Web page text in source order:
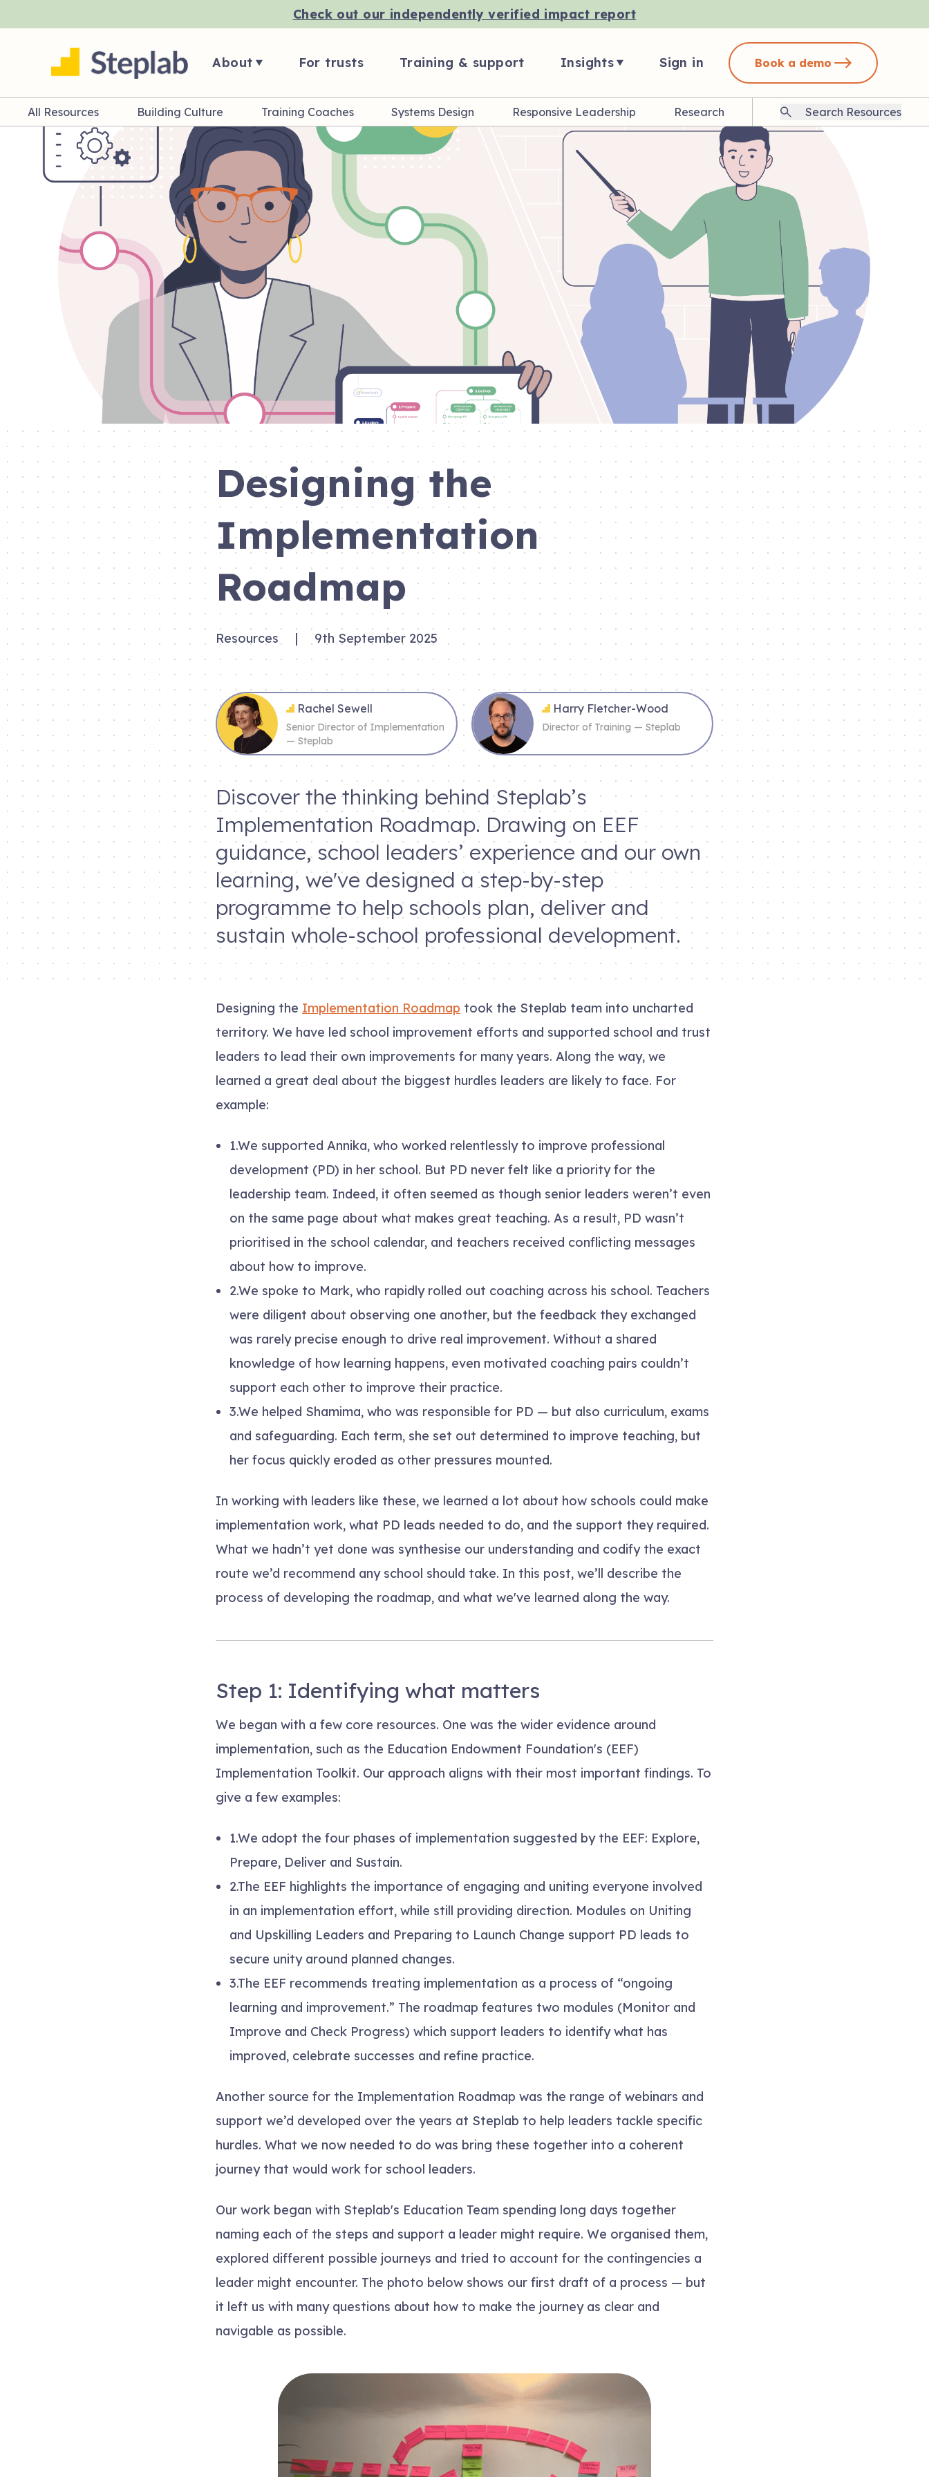
Check out our independently verified impact report
About For trusts Training & support Insights Sign in Book a demo
All Resources Building Culture Training Coaches Systems Design Responsive Leadership Research Search Resources
Designing the
Implementation
Roadmap
Resources | 9th September 2025
Rachel Sewell
Senior Director of Implementation
— Steplab
Harry Fletcher-Wood
Director of Training — Steplab
Discover the thinking behind Steplab’s
Implementation Roadmap. Drawing on EEF
guidance, school leaders’ experience and our own
learning, we've designed a step-by-step
programme to help schools plan, deliver and
sustain whole-school professional development.
Designing the Implementation Roadmap took the Steplab team into uncharted
territory. We have led school improvement efforts and supported school and trust
leaders to lead their own improvements for many years. Along the way, we
learned a great deal about the biggest hurdles leaders are likely to face. For
example:
1.We supported Annika, who worked relentlessly to improve professional
development (PD) in her school. But PD never felt like a priority for the
leadership team. Indeed, it often seemed as though senior leaders weren’t even
on the same page about what makes great teaching. As a result, PD wasn’t
prioritised in the school calendar, and teachers received conflicting messages
about how to improve.
2.We spoke to Mark, who rapidly rolled out coaching across his school. Teachers
were diligent about observing one another, but the feedback they exchanged
was rarely precise enough to drive real improvement. Without a shared
knowledge of how learning happens, even motivated coaching pairs couldn’t
support each other to improve their practice.
3.We helped Shamima, who was responsible for PD — but also curriculum, exams
and safeguarding. Each term, she set out determined to improve teaching, but
her focus quickly eroded as other pressures mounted.
In working with leaders like these, we learned a lot about how schools could make
implementation work, what PD leads needed to do, and the support they required.
What we hadn’t yet done was synthesise our understanding and codify the exact
route we’d recommend any school should take. In this post, we’ll describe the
process of developing the roadmap, and what we've learned along the way.
Step 1: Identifying what matters
We began with a few core resources. One was the wider evidence around
implementation, such as the Education Endowment Foundation's (EEF)
Implementation Toolkit. Our approach aligns with their most important findings. To
give a few examples:
1.We adopt the four phases of implementation suggested by the EEF: Explore,
Prepare, Deliver and Sustain.
2.The EEF highlights the importance of engaging and uniting everyone involved
in an implementation effort, while still providing direction. Modules on Uniting
and Upskilling Leaders and Preparing to Launch Change support PD leads to
secure unity around planned changes.
3.The EEF recommends treating implementation as a process of “ongoing
learning and improvement.” The roadmap features two modules (Monitor and
Improve and Check Progress) which support leaders to identify what has
improved, celebrate successes and refine practice.
Another source for the Implementation Roadmap was the range of webinars and
support we’d developed over the years at Steplab to help leaders tackle specific
hurdles. What we now needed to do was bring these together into a coherent
journey that would work for school leaders.
Our work began with Steplab's Education Team spending long days together
naming each of the steps and support a leader might require. We organised them,
explored different possible journeys and tried to account for the contingencies a
leader might encounter. The photo below shows our first draft of a process — but
it left us with many questions about how to make the journey as clear and
navigable as possible.